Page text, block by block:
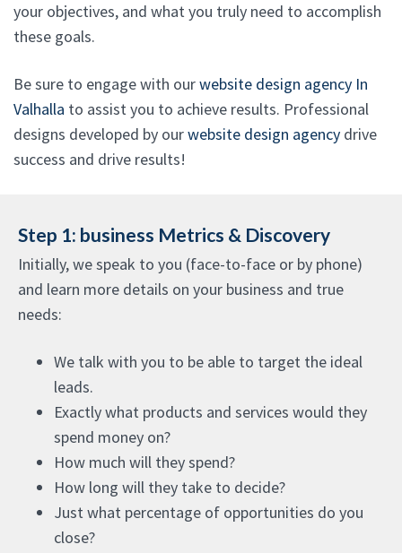
your objectives, and what you truly need to accomplish
these goals.
Be sure to engage with ourwebsite design agency In
Valhalla to assist you to achieve results. Professional
designs developed by ourwebsite design agency drive
success and drive results!
Step 1: business Metrics & Discovery
Initially, we speak to you (face-to-face or by phone)
and learn more details on your business and true
needs:
We talk with you to be able to target the ideal
leads.
Exactly what products and services would they
spend money on?
How much will they spend?
How long will they take to decide?
Just what percentage of opportunities do you
close?